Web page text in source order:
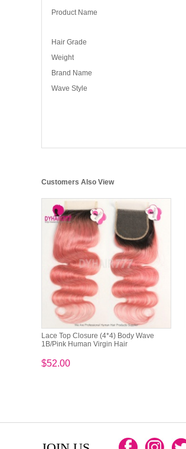
Product Name
Hair Grade
Weight
Brand Name
Wave Style
Customers Also View
Lace Top Closure (4*4) Body Wave
1B/Pink Human Virgin Hair
$52.00